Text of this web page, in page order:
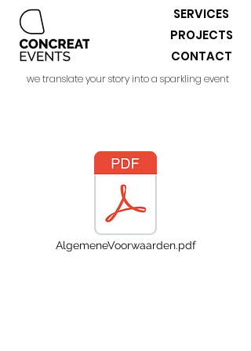
PROJECTS
SERVICES
CONTACT
we translate your story into a sparkling event
AlgemeneVoorwaarden.pdf